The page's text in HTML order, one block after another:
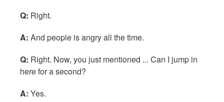
Q: Right.
A: And people is angry all the time.
Q: Right. Now, you just mentioned ... Can I jump in
here for a second?
A: Yes.